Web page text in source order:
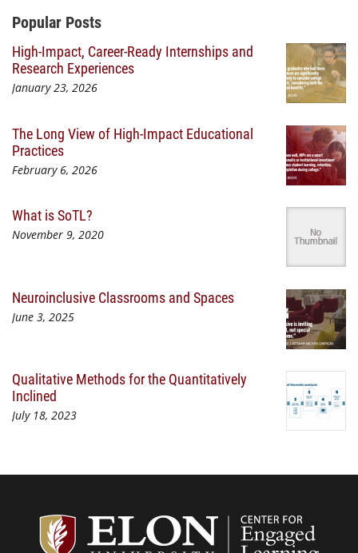
Additional Content
Popular Posts
High-Impact, Career-Ready Internships and
Research Experiences
January 23, 2026
The Long View of High-Impact Educational
Practices
February 6, 2026
What is SoTL?
November 9, 2020
Neuroinclusive Classrooms and Spaces
June 3, 2025
Qualitative Methods for the Quantitatively
Inclined
July 18, 2023